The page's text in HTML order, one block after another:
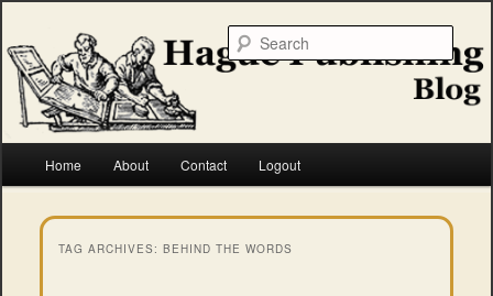
primary
content
secondary
contentHague Publishing
Home About Contact Logout
TAG ARCHIVES: BEHIND THE WORDS